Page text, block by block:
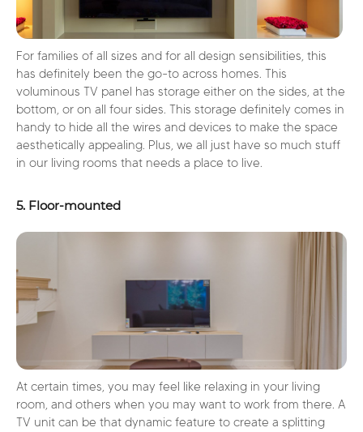
For families of all sizes and for all design sensibilities, this
has definitely been the go-to across homes. This
voluminous TV panel has storage either on the sides, at the
bottom, or on all four sides. This storage definitely comes in
handy to hide all the wires and devices to make the space
aesthetically appealing. Plus, we all just have so much stuff
in our living rooms that needs a place to live.
5. Floor-mounted
At certain times, you may feel like relaxing in your living
room, and others when you may want to work from there. A
TV unit can be that dynamic feature to create a splitting